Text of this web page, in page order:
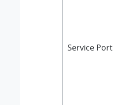
Service Port